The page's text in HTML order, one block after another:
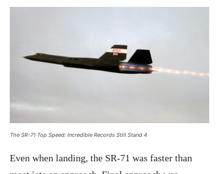
The SR-71 Top Speed: Incredible Records Still Stand 4
Even when landing, the SR-71 was faster than